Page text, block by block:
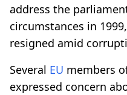
address the
circumstances in
resigned amid
Several EU members
expressed concern